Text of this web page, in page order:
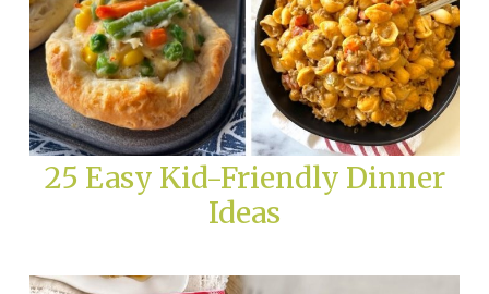
25 Easy Kid-Friendly Dinner
Ideas